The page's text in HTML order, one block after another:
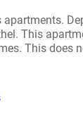
apartments.
This
This does